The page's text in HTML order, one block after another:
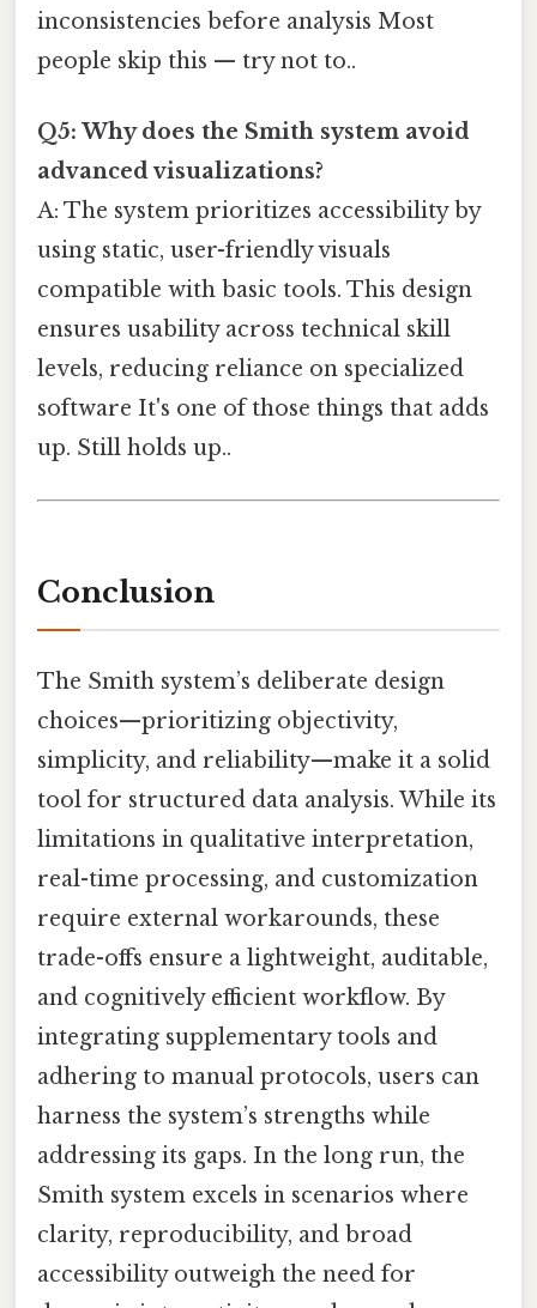
inconsistencies before analysis Most
people skip this — try not to..
Q5: Why does the Smith system avoid
advanced visualizations?
A: The system prioritizes accessibility by
using static, user-friendly visuals
compatible with basic tools. This design
ensures usability across technical skill
levels, reducing reliance on specialized
software It's one of those things that adds
up. Still holds up..
Conclusion
The Smith system’s deliberate design
choices—prioritizing objectivity,
simplicity, and reliability—make it a solid
tool for structured data analysis. While its
limitations in qualitative interpretation,
real-time processing, and customization
require external workarounds, these
trade-offs ensure a lightweight, auditable,
and cognitively efficient workflow. By
integrating supplementary tools and
adhering to manual protocols, users can
harness the system’s strengths while
addressing its gaps. In the long run, the
Smith system excels in scenarios where
clarity, reproducibility, and broad
accessibility outweigh the need for